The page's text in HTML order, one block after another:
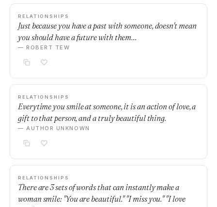
RELATIONSHIPS
Just because you have a past with someone, doesn't mean
you should have a future with them…
— ROBERT TEW
RELATIONSHIPS
Everytime you smile at someone, it is an action of love, a
gift to that person, and a truly beautiful thing.
— AUTHOR UNKNOWN
RELATIONSHIPS
There are 3 sets of words that can instantly make a
woman smile: "You are beautiful." "I miss you." "I love